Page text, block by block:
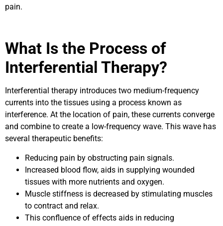
pain.
What Is the Process of
Interferential Therapy?
Interferential therapy introduces two medium-frequency
currents into the tissues using a process known as
interference. At the location of pain, these currents converge
and combine to create a low-frequency wave. This wave has
several therapeutic benefits:
Reducing pain by obstructing pain signals.
Increased blood flow, aids in supplying wounded
tissues with more nutrients and oxygen.
Muscle stiffness is decreased by stimulating muscles
to contract and relax.
This confluence of effects aids in reducing